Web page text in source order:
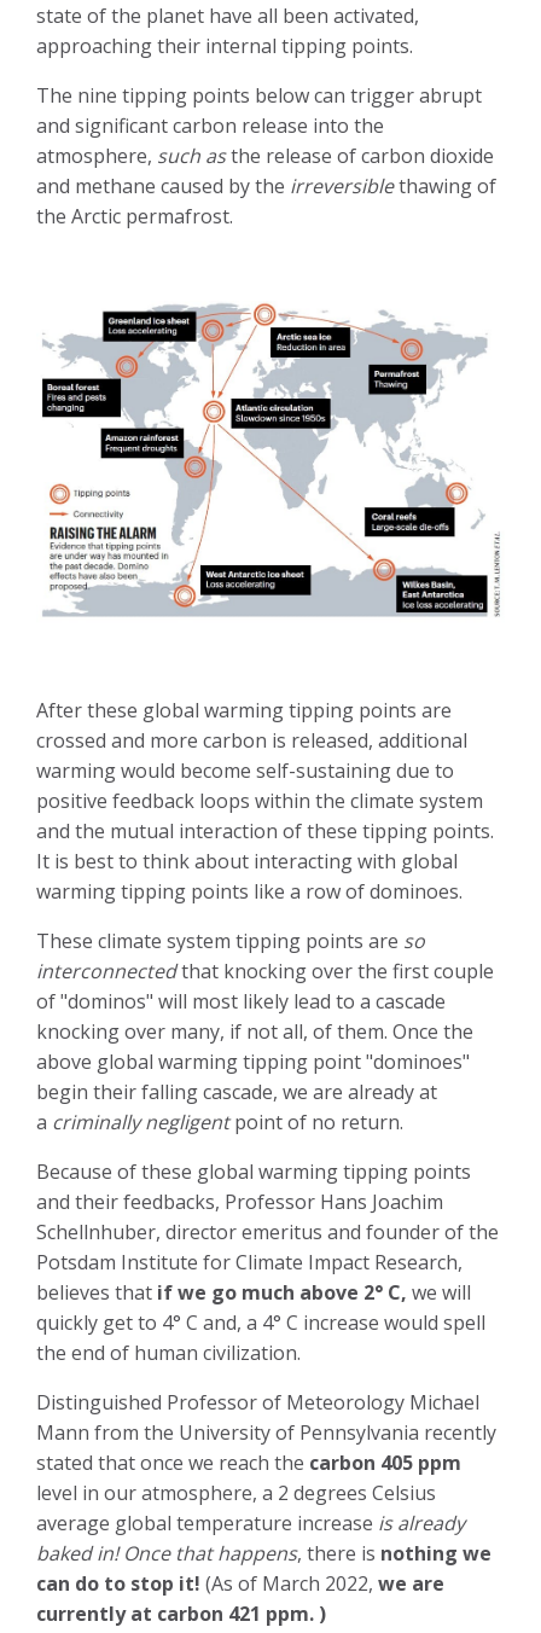
state of the planet have all been activated,
approaching their internal tipping points.
The nine tipping points below can trigger abrupt
and significant carbon release into the
atmosphere, such asthe release of carbon dioxide
and methane caused by the irreversiblethawing of
the Arctic permafrost.
After these global warming tipping points are
crossed and more carbon is released, additional
warming would become self-sustaining due to
positive feedback loops within the climate system
and the mutual interaction of these tipping points.
It is best to think about interacting with global
warming tipping points like a row of dominoes.
These climate system tipping points are so
interconnectedthat knocking over the first couple
of "dominos" will most likely lead to a cascade
knocking over many, if not all, of them. Once the
above global warming tipping point "dominoes"
begin their falling cascade, we are already at
a criminally negligentpoint of no return.
Because of these global warming tipping points
and their feedbacks, Professor Hans Joachim
Schellnhuber, director emeritus and founder of the
Potsdam Institute for Climate Impact Research,
believes that if we go much above 2° C, we will
quickly get to 4° C and, a 4° C increase would spell
the end of human civilization.
Distinguished Professor of Meteorology Michael
Mann from the University of Pennsylvania recently
stated that once we reach the carbon 405 ppm
level in our atmosphere, a 2 degrees Celsius
average global temperature increase is already
baked in! Once that happens, there is nothing we
can do to stop it! (As of March 2022, we are
currently at carbon 421 ppm. )